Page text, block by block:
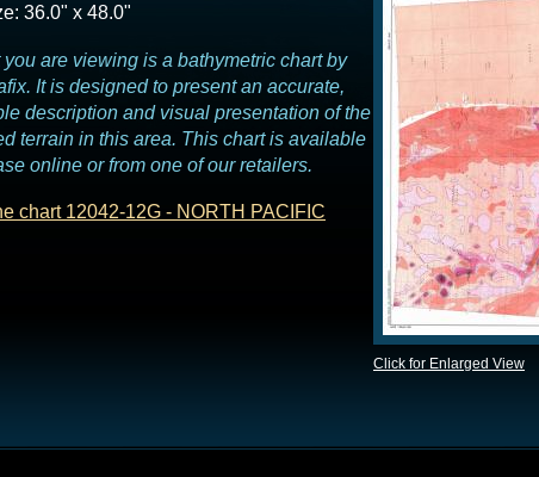
Click for Enlarged View
36.0" x 48.0"
you are viewing is a bathymetric chart by
It is designed to present an accurate,
description and visual presentation of the
terrain in this area. This chart is available
online or from one of our retailers.
chart 12042-12G - NORTH PACIFIC